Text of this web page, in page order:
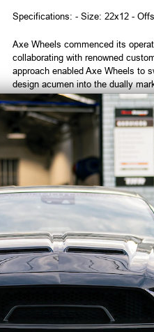
Specifications: - Size: 22x12 -
Axe Wheels commenced its
collaborating with renowned
approach enabled Axe Wheels to
design acumen into the dually
impeccable attention to detail.
Note:Wheels that have been
CA Residents: WARNING: Cancer